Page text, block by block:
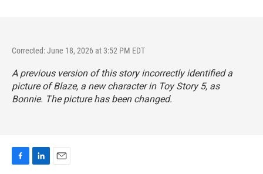
Corrected: June 18, 2026 at 3:52 PM EDT
A previous version of this story incorrectly identified a
picture of Blaze, a new character in Toy Story 5, as
Bonnie. The picture has been changed.